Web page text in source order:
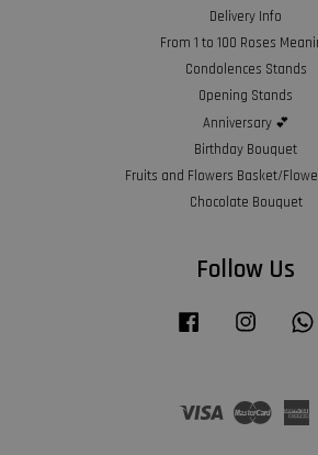
Delivery Info
From 1 to 100 Roses
Condolences Stands
Opening Stands
Anniversary 💕
Birthday Bouquet
Fruits and Flowers Basket/
Chocolate Bouquet
Follow Us
Facebook Instagram
Visa Master